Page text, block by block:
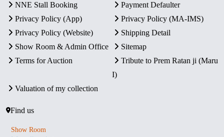
NNE Stall Booking
Payment Defaulter
Privacy Policy (App)
Privacy Policy (MA-IMS)
Privacy Policy (Website)
Shipping Detail
Show Room & Admin Office
Sitemap
Terms for Auction
Tribute to Prem Ratan ji (Maru
I)
Valuation of my collection
Find us
Show Room